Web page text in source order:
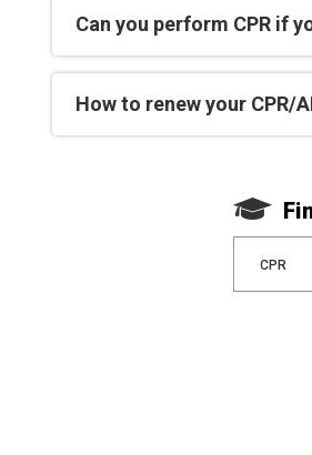
Can you perform CPR if
How to renew your CPR/
CPR